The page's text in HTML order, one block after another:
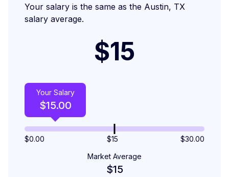
Your salary is the same as the Austin, TX
salary average.
$15
Your Salary
$15.00
$0.00 $15 $30.00
Market Average
$15